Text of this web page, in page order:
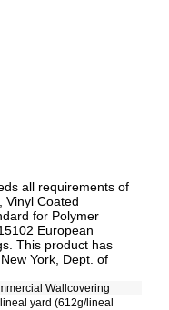
all requirements of
Vinyl Coated
for Polymer
European
This product has
York, Dept. of
Wallcovering
yard (612g/lineal